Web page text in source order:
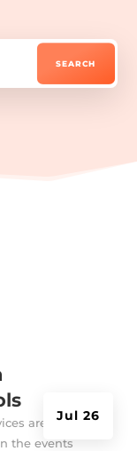
Jul 26
are
the events